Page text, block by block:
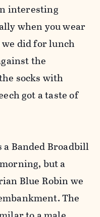
interesting
when you wear
did for lunch
the
socks with
got a taste of
Banded Broadbill
but a
Blue Robin we
The